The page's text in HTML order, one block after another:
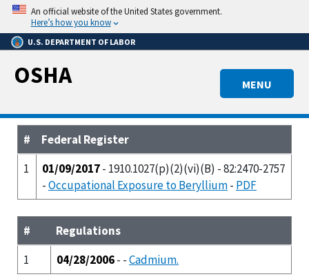
Skip
main
content
An official website of the United States government.
Here’s how you know
U.S. DEPARTMENT OF LABOR
MENU
OSHA
#
Federal Register
1
01/09/2017- 1910.1027(p)(2)(vi)(B) - 82:2470-2757
-Occupational Exposure to Beryllium- PDF
#
Regulations
1
04/28/2006- -Cadmium.